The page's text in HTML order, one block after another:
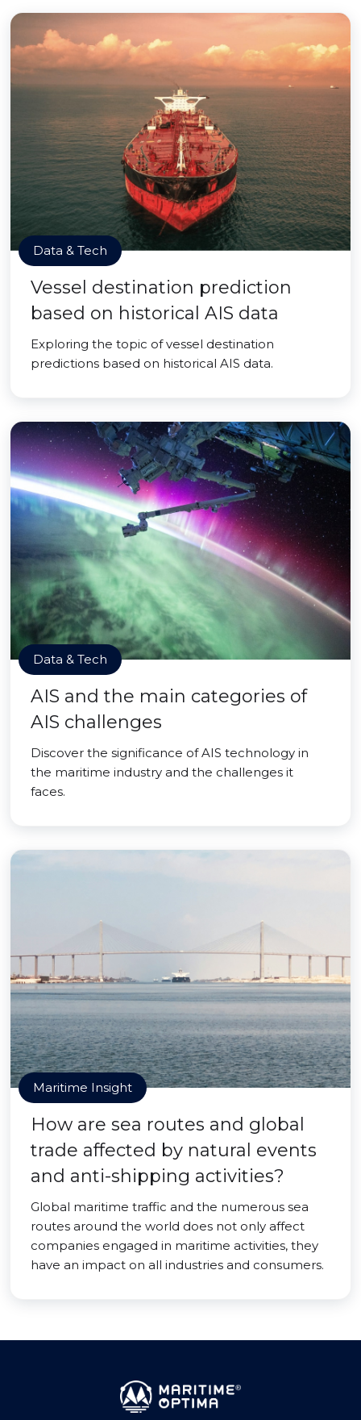
Data & Tech
Vessel destination prediction
based on historical AIS data
Exploring the topic of vessel destination
predictions based on historical AIS data.
Data & Tech
AIS and the main categories of
AIS challenges
Discover the significance of AIS technology in
the maritime industry and the challenges it
faces.
Maritime Insight
How are sea routes and global
trade affected by natural events
and anti-shipping activities?
Global maritime traffic and the numerous sea
routes around the world does not only affect
companies engaged in maritime activities, they
have an impact on all industries and consumers.